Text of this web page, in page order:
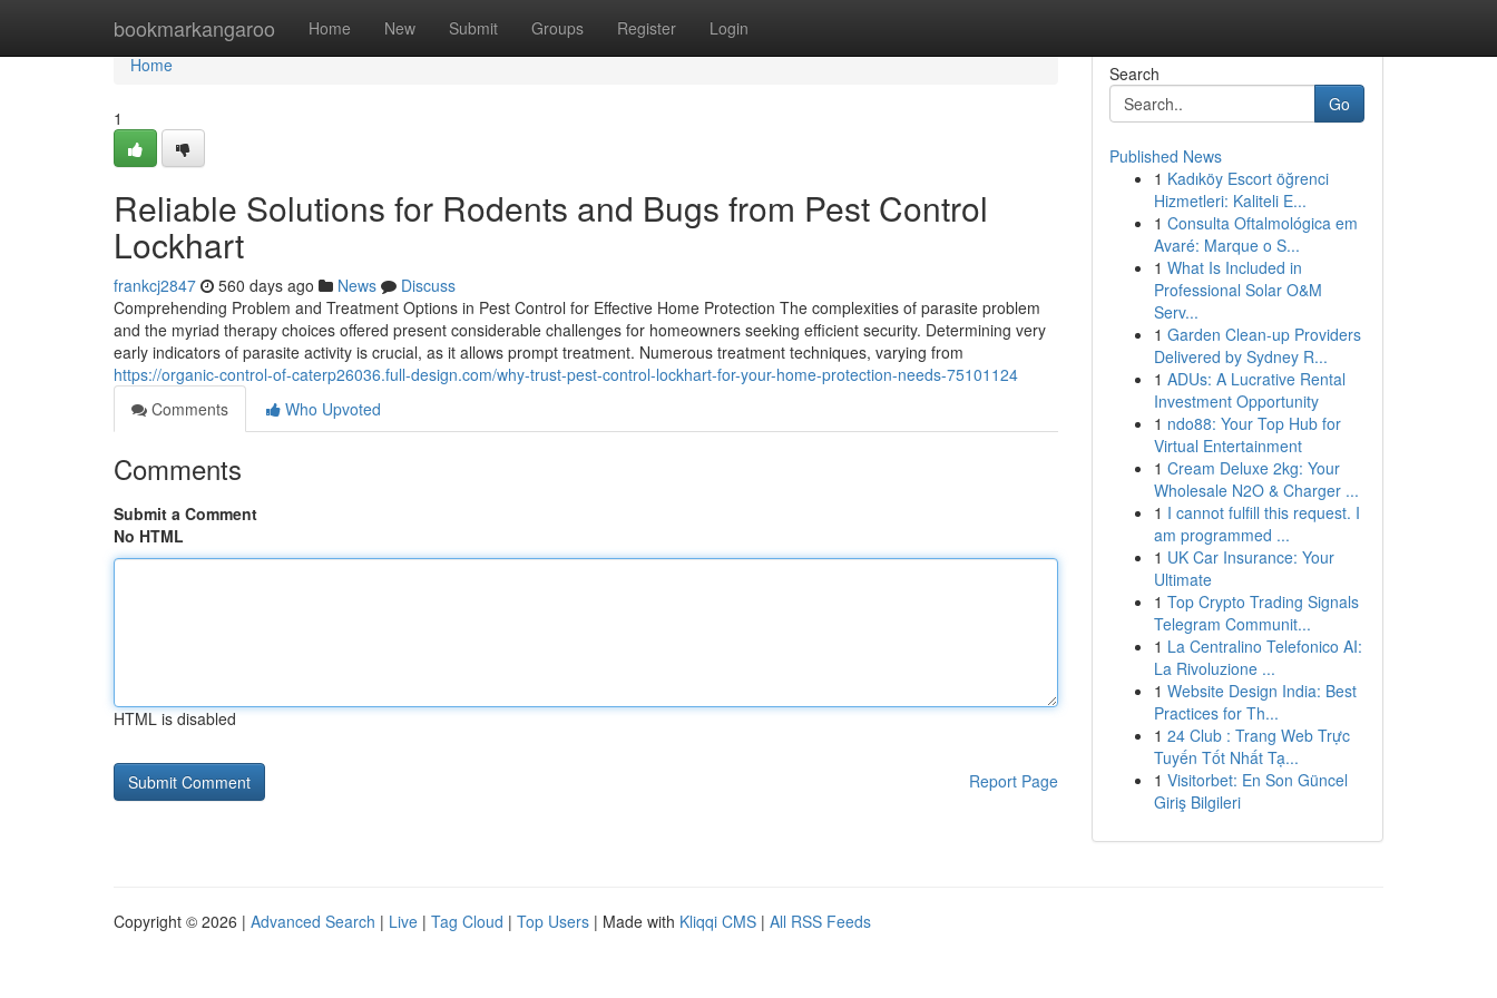
bookmarkangaroo Home New Submit Groups Register Login
Home
Home
1
Reliable Solutions for Rodents and Bugs from Pest Control
Lockhart
frankcj2847 560 days ago News
Discuss
Comprehending Problem and Treatment Options in Pest Control for Effective Home Protection The complexities of parasite problem
and the myriad therapy choices offered present considerable challenges for homeowners seeking efficient security. Determining very
early indicators of parasite activity is crucial, as it allows prompt treatment. Numerous treatment techniques, varying from
https://organic-control-of-caterp26036.full-design.com/why-trust-pest-control-lockhart-for-your-home-protection-needs-75101124
Comments
Who Upvoted
Comments
Submit a Comment
No HTML
HTML is disabled
Report Page
Search
Go
Published News
1 Kadıköy Escort öğrenci
Hizmetleri: Kaliteli E...
1 Consulta Oftalmológica em
Avaré: Marque o S...
1 What Is Included in
Professional Solar O&M
Serv...
1 Garden Clean-up Providers
Delivered by Sydney R...
1 ADUs: A Lucrative Rental
Investment Opportunity
1 ndo88: Your Top Hub for
Virtual Entertainment
1 Cream Deluxe 2kg: Your
Wholesale N2O & Charger ...
1 I cannot fulfill this request. I
am programmed ...
1 UK Car Insurance: Your
Ultimate
1 Top Crypto Trading Signals
Telegram Communit...
1 La Centralino Telefonico AI:
La Rivoluzione ...
1 Website Design India: Best
Practices for Th...
1 24 Club : Trang Web Trực
Tuyến Tốt Nhất Tạ...
1 Visitorbet: En Son Güncel
Giriş Bilgileri
Copyright © 2026 | Advanced Search | Live | Tag Cloud | Top Users | Made with Kliqqi CMS | All RSS Feeds